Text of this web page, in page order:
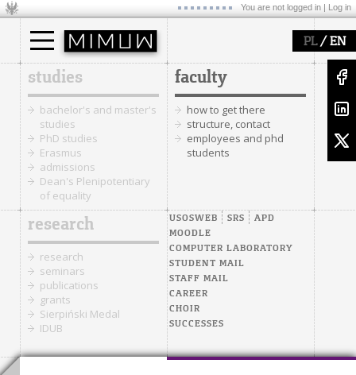
You are not logged in | Log in
PL/ EN
studies
bachelor's and master's
studies
PhD studies
Erasmus
admissions
Dean's Plenipotentiary
of equality
faculty
how to get there
structure, contact
employees and phd
students
research
research
seminars
publications
grants
Sierpiński Medal
IDUB
USOSWEB SRS
APD
MOODLE
COMPUTER LABORATORY
STUDENT MAIL
STAFF MAIL
CAREER
CHOIR
SUCCESSES